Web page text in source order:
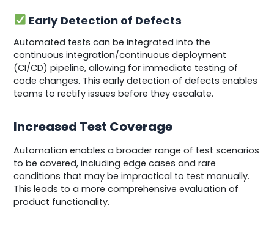
Early Detection of Defects
Automated tests can be integrated into the
continuous integration/continuous deployment
(CI/CD) pipeline, allowing for immediate testing of
code changes. This early detection of defects enables
teams to rectify issues before they escalate.
Increased Test Coverage
Automation enables a broader range of test scenarios
to be covered, including edge cases and rare
conditions that may be impractical to test manually.
This leads to a more comprehensive evaluation of
product functionality.